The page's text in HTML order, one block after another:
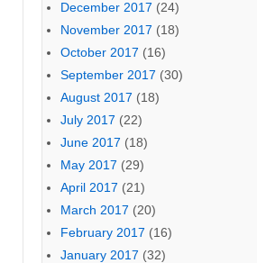
December 2017 (24)
November 2017 (18)
October 2017 (16)
September 2017 (30)
August 2017 (18)
July 2017 (22)
June 2017 (18)
May 2017 (29)
April 2017 (21)
March 2017 (20)
February 2017 (16)
January 2017 (32)